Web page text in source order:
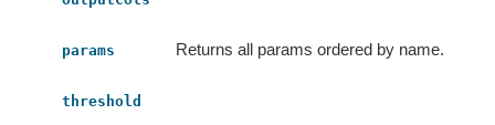
params Returns all params ordered by name.
threshold